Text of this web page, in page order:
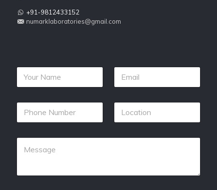
+91-9812433152
numarklaboratories@gmail.com